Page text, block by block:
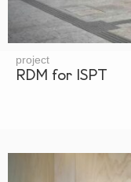
project
RDM for ISPT